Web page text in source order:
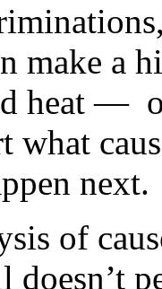
make a
heat —
next.
of
doesn’t